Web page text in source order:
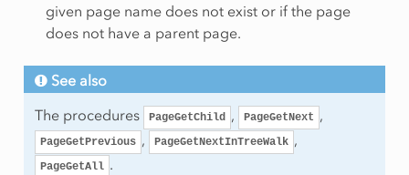
given page name does not exist or if the page
does not have a parent page.
See also
The procedures
PageGetChild , PageGetNext ,
PageGetPrevious , PageGetNextInTreeWalk ,
PageGetAll .